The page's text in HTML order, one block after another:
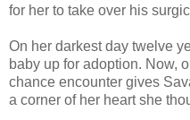
for her to take over his
On her darkest day twelve
baby up for adoption. Now,
chance encounter gives
a corner of her heart she